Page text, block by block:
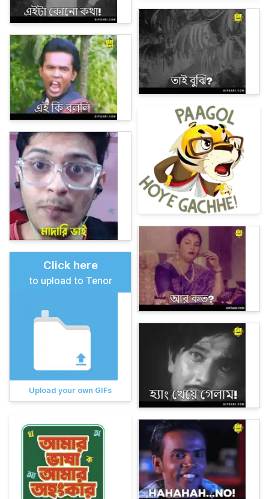
Click here
to upload to Tenor
Upload your own GIFs